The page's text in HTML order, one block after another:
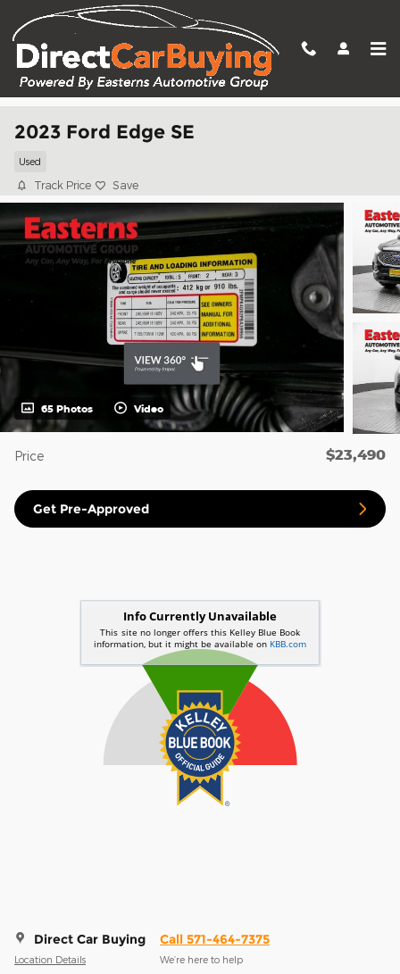
Skip to main content
2023 Ford Edge SE
Used
Track Price Save
65 Photos Video
Price $23,490
Get Pre-Approved
Direct Car Buying
Location Details
Call 571-464-7375
We’re here to help